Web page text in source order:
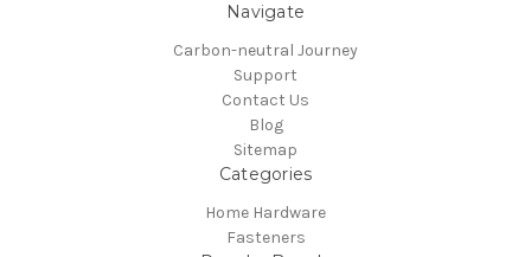
Navigate
Carbon-neutral Journey
Support
Contact Us
Blog
Sitemap
Categories
Home Hardware
Fasteners